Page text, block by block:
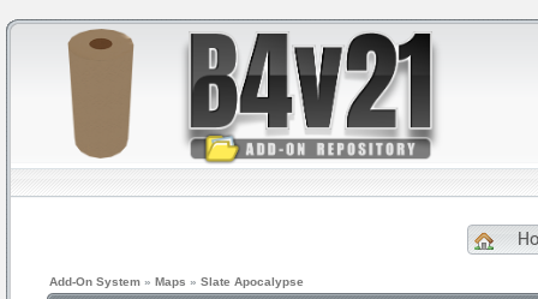
Add-On System » Maps » Slate Apocalypse